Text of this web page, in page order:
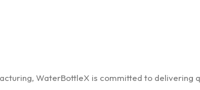
WaterBottleX is committed to delivering